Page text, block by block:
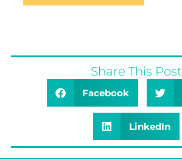
Share This Post
Facebook
LinkedIn